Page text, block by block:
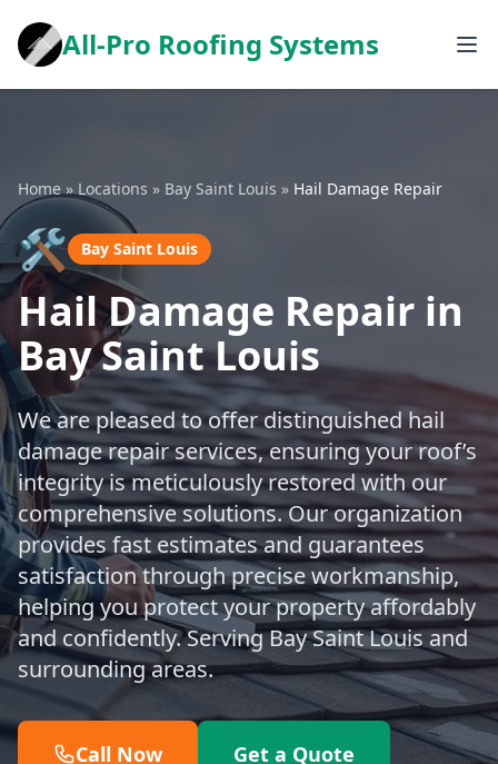
All-Pro Roofing Systems
Home» Locations » Bay Saint Louis » Hail Damage Repair
🛠️ Bay Saint Louis
Hail Damage Repair in
Bay Saint Louis
We are pleased to offer distinguished hail
damage repair services, ensuring your roof’s
integrity is meticulously restored with our
comprehensive solutions. Our organization
provides fast estimates and guarantees
satisfaction through precise workmanship,
helping you protect your property affordably
and confidently. Serving Bay Saint Louis and
surrounding areas.
Call Now Get a Quote